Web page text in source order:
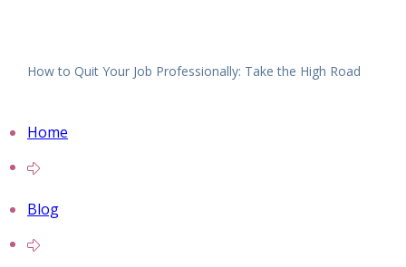
How to Quit Your Job Professionally: Take the High Road
Home
Blog